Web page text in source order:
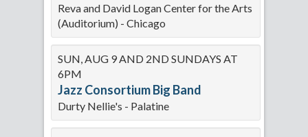
Reva and David Logan Center for the Arts
(Auditorium) - Chicago
SUN, AUG 9 AND 2ND SUNDAYS AT
6PM
Jazz Consortium Big Band
Durty Nellie's - Palatine